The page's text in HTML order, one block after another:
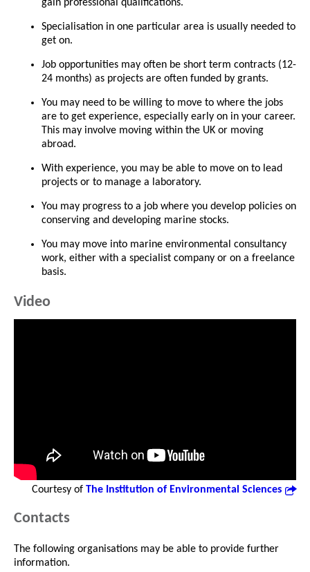
gain professional qualifications.
Specialisation in one particular area is usually needed to
get on.
Job opportunities may often be short term contracts (12-
24 months) as projects are often funded by grants.
You may need to be willing to move to where the jobs
are to get experience, especially early on in your career.
This may involve moving within the UK or moving
abroad.
With experience, you may be able to move on to lead
projects or to manage a laboratory.
You may progress to a job where you develop policies on
conserving and developing marine stocks.
You may move into marine environmental consultancy
work, either with a specialist company or on a freelance
basis.
Video
Courtesy of The Institution of Environmental Sciences
Contacts
The following organisations may be able to provide further
information.